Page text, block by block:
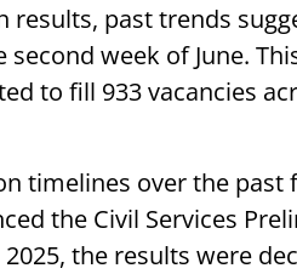
past trends
week of June.
to fill 933 vacancies
timelines over the past
the Civil Services
the results were